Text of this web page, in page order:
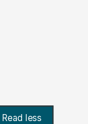
Read less